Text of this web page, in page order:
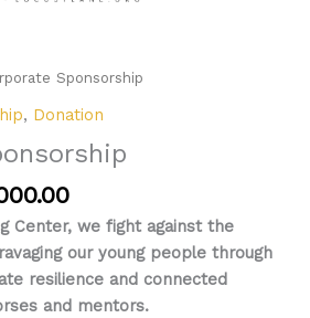
Sponsorship
, Donation
Price
range:
$500.00
through
$5,000.00
Center, we fight against the
our young people through
resilience and connected
and mentors.